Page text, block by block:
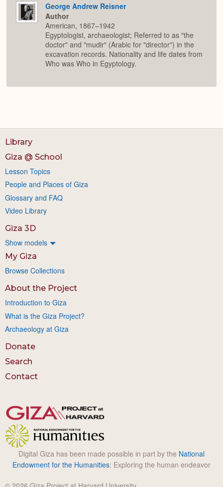
George Andrew Reisner
Author
American, 1867–1942
Egyptologist, archaeologist; Referred to as "the
doctor" and "mudir" (Arabic for "director") in the
excavation records. Nationality and life dates from
Who was Who in Egyptology.
Library
Giza @ School
Lesson Topics
People and Places of Giza
Glossary and FAQ
Video Library
Giza 3D
Show models
My Giza
Browse Collections
About the Project
Introduction to Giza
What is the Giza Project?
Archaeology at Giza
Donate
Search
Contact
Digital Giza has been made possible in part by the National
Endowment for the Humanities: Exploring the human endeavor